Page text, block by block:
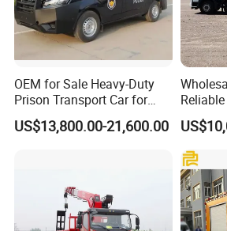
technical support throughout the
OEM for Sale Heavy-Duty
Prison Transport Car for
Secure Transfers Riot
Control Prisoner Transport
US$13,800.00-21,600.00